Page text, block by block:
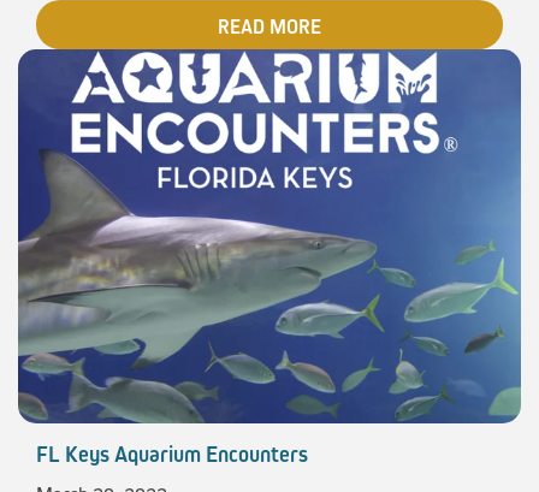
READ MORE
FL Keys Aquarium Encounters